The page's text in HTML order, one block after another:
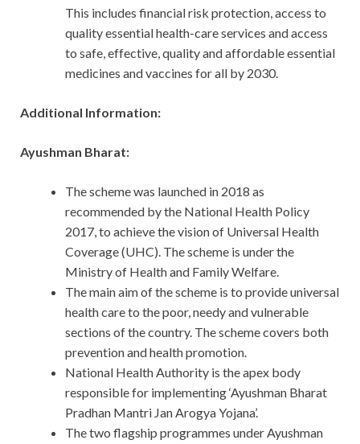
This includes financial risk protection, access to
quality essential health-care services and access
to safe, effective, quality and affordable essential
medicines and vaccines for all by 2030.
Additional Information:
Ayushman Bharat:
The scheme was launched in 2018 as
recommended by the National Health Policy
2017, to achieve the vision of Universal Health
Coverage (UHC). The scheme is under the
Ministry of Health and Family Welfare.
The main aim of the scheme is to provide universal
health care to the poor, needy and vulnerable
sections of the country. The scheme covers both
prevention and health promotion.
National Health Authority is the apex body
responsible for implementing ‘Ayushman Bharat
Pradhan Mantri Jan Arogya Yojana’.
The two flagship programmes under Ayushman